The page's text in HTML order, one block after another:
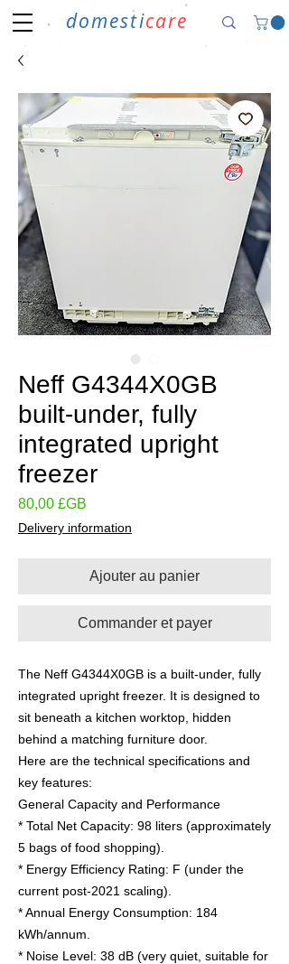
domesticare
Neff G4344X0GB
built-under, fully
integrated upright
freezer
80,00 £GB
Delivery information
Ajouter au panier
Commander et payer
The Neff G4344X0GB is a built-under, fully
integrated upright freezer. It is designed to
sit beneath a kitchen worktop, hidden
behind a matching furniture door.
Here are the technical specifications and
key features:
General Capacity and Performance
* Total Net Capacity: 98 liters (approximately
5 bags of food shopping).
* Energy Efficiency Rating: F (under the
current post-2021 scaling).
* Annual Energy Consumption: 184
kWh/annum.
* Noise Level: 38 dB (very quiet, suitable for